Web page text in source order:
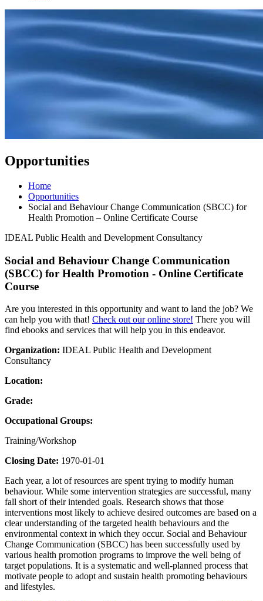
Opportunities
Home
Opportunities
Social and Behaviour Change Communication (SBCC) for
Health Promotion – Online Certificate Course
IDEAL Public Health and Development Consultancy
Social and Behaviour Change Communication
(SBCC) for Health Promotion - Online Certificate
Course
Are you interested in this opportunity and want to land the job? We
can help you with that! Check out our online store! There you will
find ebooks and services that will help you in this endeavor.
Organization: IDEAL Public Health and Development
Consultancy
Location:
Grade:
Occupational Groups:
Training/Workshop
Closing Date: 1970-01-01
Each year, a lot of resources are spent trying to modify human
behaviour. While some intervention strategies are successful, many
fall short of their intended goals. Research shows that those
interventions most likely to achieve desired outcomes are based on a
clear understanding of the targeted health behaviours and the
environmental context in which they occur. Social and Behaviour
Change Communication (SBCC) has been successfully used by
various health promotion programs to improve the well being of
target populations. It is a systematic and well-planned process that
motivate people to adopt and sustain health promoting behaviours
and lifestyles.